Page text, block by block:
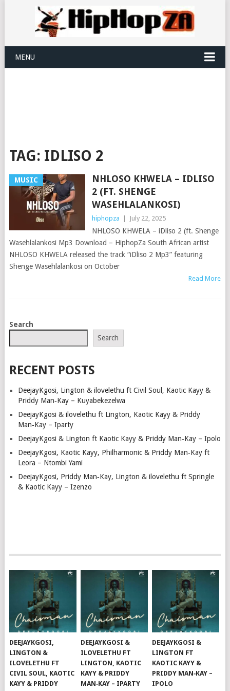
MENU
TAG: IDLISO 2
MUSIC
NHLOSO KHWELA – IDLISO
2 (FT. SHENGE
WASEHLALANKOSI)
hiphopza July 22, 2025
NHLOSO KHWELA – iDliso 2 (ft. Shenge
Wasehlalankosi Mp3 Download – HiphopZa South African artist
NHLOSO KHWELA released the track “iDliso 2 Mp3” featuring
Shenge Wasehlalankosi on October
Read More
POSTS
Search
Search
RECENT POSTS
DeejayKgosi, Lington & ilovelethu ft Civil Soul, Kaotic Kayy &
Priddy Man‑Kay – Kuyabekezelwa
DeejayKgosi & ilovelethu ft Lington, Kaotic Kayy & Priddy
Man‑Kay – Iparty
DeejayKgosi & Lington ft Kaotic Kayy & Priddy Man‑Kay – Ipolo
DeejayKgosi, Kaotic Kayy, Philharmonic & Priddy Man‑Kay ft
Leora – Ntombi Yami
DeejayKgosi, Priddy Man‑Kay, Lington & ilovelethu ft Springle
& Kaotic Kayy – Izenzo
DEEJAYKGOSI,
LINGTON &
ILOVELETHU FT
CIVIL SOUL, KAOTIC
KAYY & PRIDDY
DEEJAYKGOSI &
ILOVELETHU FT
LINGTON, KAOTIC
KAYY & PRIDDY
MAN‑KAY – IPARTY
DEEJAYKGOSI &
LINGTON FT
KAOTIC KAYY &
PRIDDY MAN‑KAY –
IPOLO